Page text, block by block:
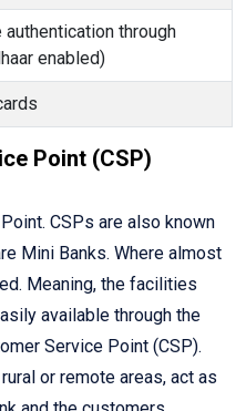
through
enabled)
Point (CSP)
CSPs are also known
Mini Banks. Where almost
Meaning, the facilities
available through the
Service Point (CSP).
or remote areas, act as